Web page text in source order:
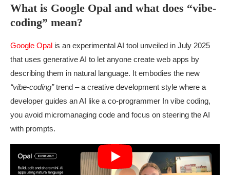
What is Google Opal and what does “vibe-
coding” mean?
Google Opal is an experimental AI tool unveiled in July 2025
that uses generative AI to let anyone create web apps by
describing them in natural language. It embodies the new
“vibe-coding”trend – a creative development style where a
developer guides an AI like a co-programmer In vibe coding,
you avoid micromanaging code and focus on steering the AI
with prompts.